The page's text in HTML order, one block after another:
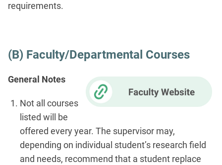
requirements.
(B) Faculty/Departmental Courses
General Notes
Not all courses
listed will be
offered every year. The supervisor may,
depending on individual student’s research field
and needs, recommend that a student replace